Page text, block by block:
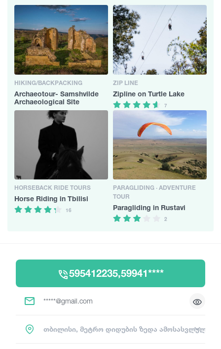
HIKING/BACKPACKING
Archaeotour- Samshvilde
Archaeological Site
ZIP LINE
Zipline on Turtle Lake
7
HORSEBACK RIDE TOURS
Horse Riding in Tbilisi
16
PARAGLIDING · ADVENTURE
TOUR
Paragliding in Rustavi
2
595412235,59941****
*****@gmail.com
თბილისი, მეტრო დიდუბის ზედა ამოსასვლელი